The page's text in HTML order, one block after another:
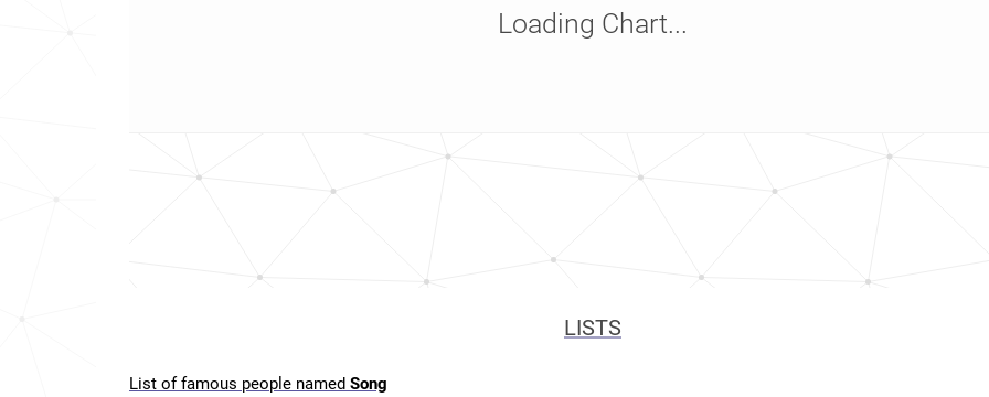
Loading Chart...
LISTS
List of famous people named Song